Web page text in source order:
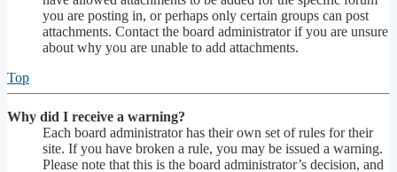
you are posting in, or perhaps only certain groups can post
attachments. Contact the board administrator if you are unsure
about why you are unable to add attachments.
Top
Why did I receive a warning?
Each board administrator has their own set of rules for their
site. If you have broken a rule, you may be issued a warning.
Please note that this is the board administrator’s decision, and